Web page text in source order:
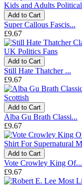
Add to Cart
Super Callous Fascis...
£9.67
Add to Cart
Still Hate Thatcher ...
£9.67
Add to Cart
Alba Gu Brath Classi...
£9.67
Add to Cart
Vote Crowley King Of...
£9.67